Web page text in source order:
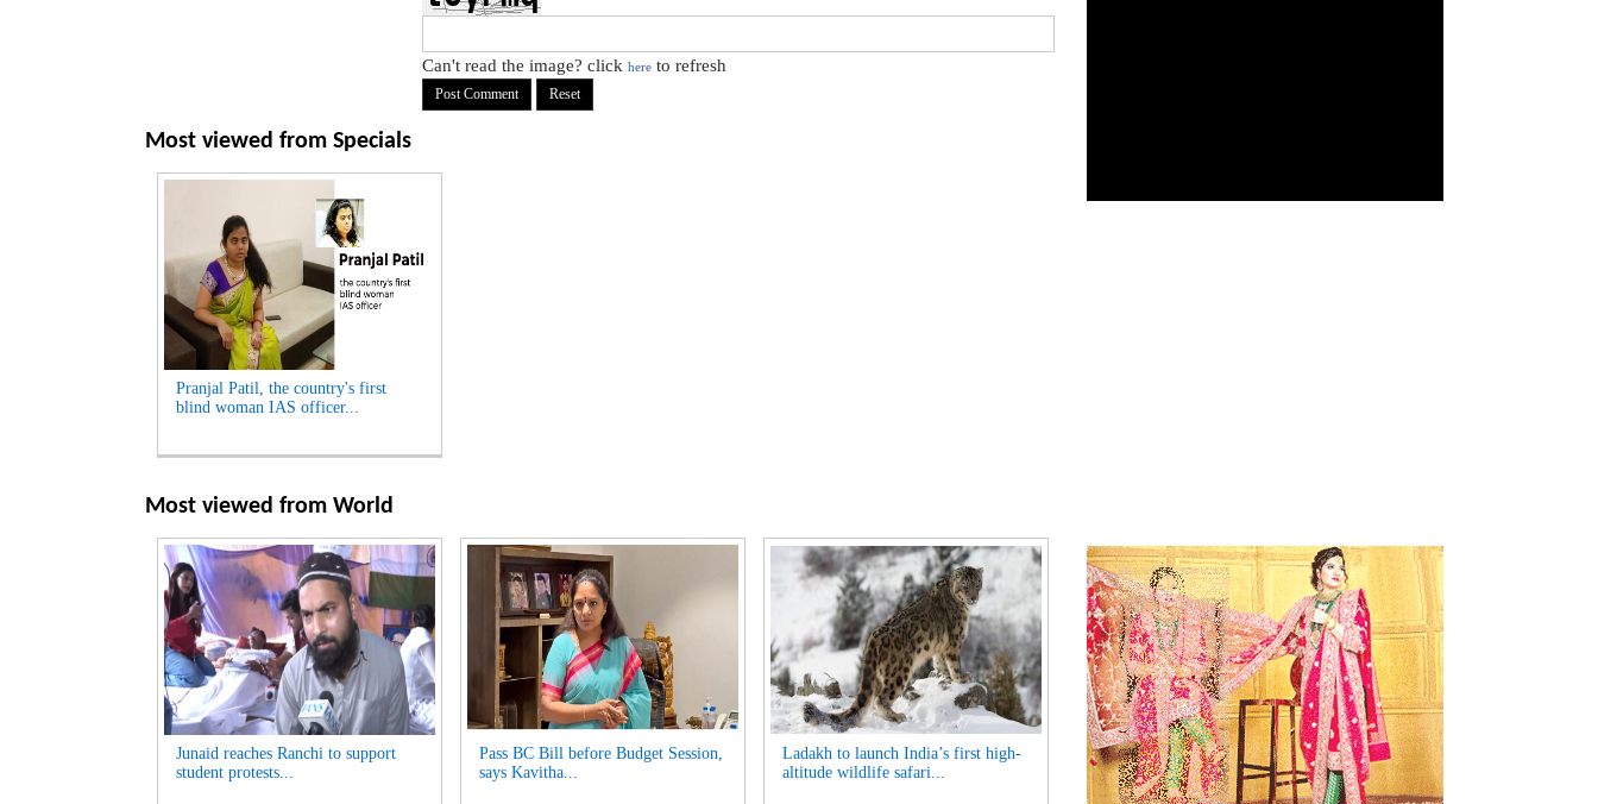
Can't read the image? click here to refresh
Most viewed from Specials
Pranjal Patil, the country's first
blind woman IAS officer...
Most viewed from World
Junaid reaches Ranchi to support
student protests...
Pass BC Bill before Budget Session,
says Kavitha...
Ladakh to launch India’s first high-
altitude wildlife safari...